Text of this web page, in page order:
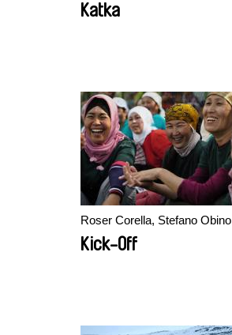
Katka
Roser Corella, Stefano Obino
Kick-Off